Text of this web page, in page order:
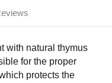
with natural thymus
for the proper
protects the